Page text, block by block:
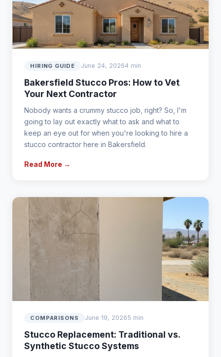
HIRING GUIDE June 24, 20264 min
Bakersfield Stucco Pros: How to Vet
Your Next Contractor
Nobody wants a crummy stucco job, right? So, I'm
going to lay out exactly what to ask and what to
keep an eye out for when you're looking to hire a
stucco contractor here in Bakersfield.
Read More →
COMPARISONS June 19, 20265 min
Stucco Replacement: Traditional vs.
Synthetic Stucco Systems